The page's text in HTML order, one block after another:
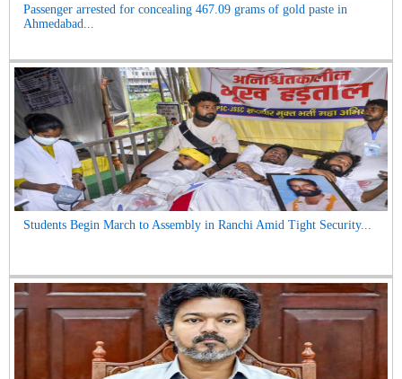
Passenger arrested for concealing 467.09 grams of gold paste in
Ahmedabad...
Students Begin March to Assembly in Ranchi Amid Tight Security...